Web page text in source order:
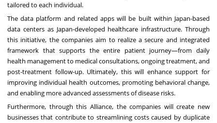
tailored to each individual.
The data platform and related apps will be built within Japan-based
data centers as Japan-developed healthcare infrastructure. Through
this initiative, the companies aim to realize a secure and integrated
framework that supports the entire patient journey—from daily
health management to medical consultations, ongoing treatment, and
post-treatment follow-up. Ultimately, this will enhance support for
improving individual health outcomes, promoting behavioral change,
and enabling more advanced assessments of disease risks.
Furthermore, through this Alliance, the companies will create new
businesses that contribute to streamlining costs caused by duplicate